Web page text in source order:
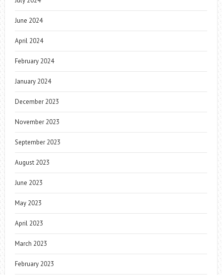
June 2024
April 2024
February 2024
January 2024
December 2023
November 2023
September 2023
August 2023
June 2023
May 2023
April 2023
March 2023
February 2023